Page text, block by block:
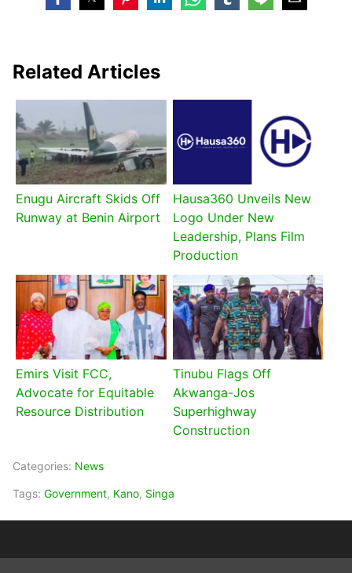
Related Articles
Enugu Aircraft Skids Off
Runway at Benin Airport
Hausa360 Unveils New
Logo Under New
Leadership, Plans Film
Production
Emirs Visit FCC,
Advocate for Equitable
Resource Distribution
Tinubu Flags Off
Akwanga-Jos
Superhighway
Construction
Categories: News
Tags: Government, Kano, Singa